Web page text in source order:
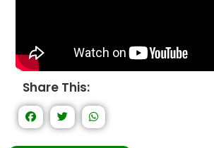
Share This: